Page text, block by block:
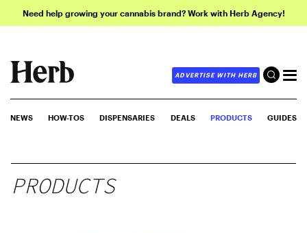
Need help growing your cannabis brand? Work with Herb Agency!
ADVERTISE WITH HERB
NEWS HOW-TOS DISPENSARIES DEALS PRODUCTS GUIDES
PRODUCTS